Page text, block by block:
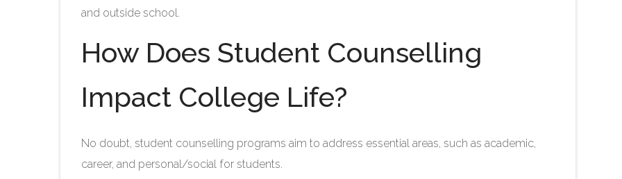
and outside school.
How Does Student Counselling
Impact College Life?
No doubt, student counselling programs aim to address essential areas, such as academic,
career, and personal/social for students.